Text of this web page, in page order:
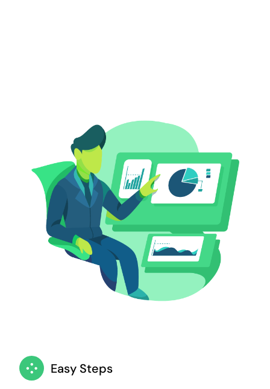
Easy Steps